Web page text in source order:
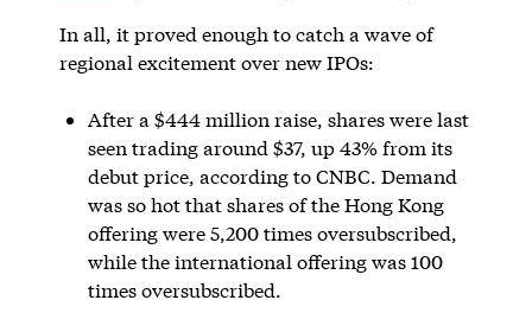
In all, it proved enough to catch a wave of
regional excitement over new IPOs:
After a $444 million raise, shares were last
seen trading around $37, up 43% from its
debut price, according to CNBC. Demand
was so hot that shares of the Hong Kong
offering were 5,200 times oversubscribed,
while the international offering was 100
times oversubscribed.